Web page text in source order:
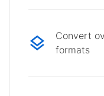
Convert
formats